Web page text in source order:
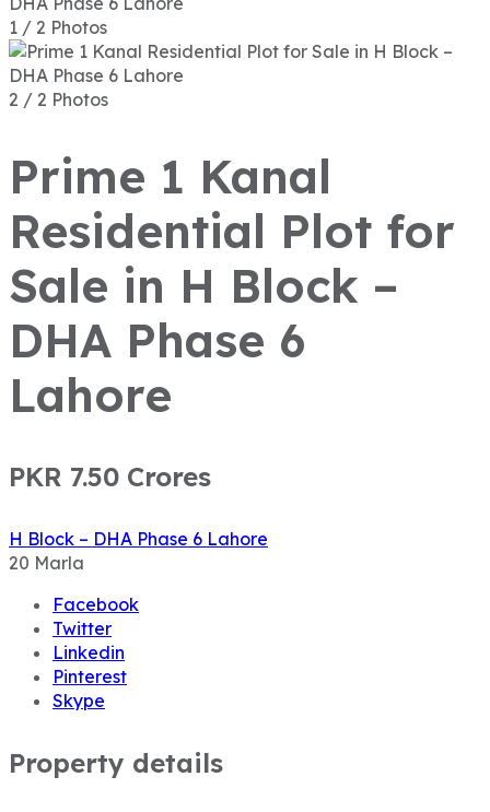
1 / 2 Photos
2 / 2 Photos
Prime 1 Kanal
Residential Plot for
Sale in H Block –
DHA Phase 6
Lahore
PKR 7.50 Crores
H Block – DHA Phase 6 Lahore
20 Marla
Facebook
Twitter
Linkedin
Pinterest
Skype
Property details